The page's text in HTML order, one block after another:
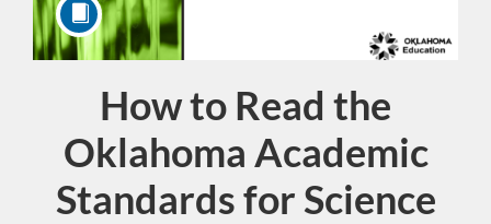
Course
How to Read the
Oklahoma Academic
Standards for Science